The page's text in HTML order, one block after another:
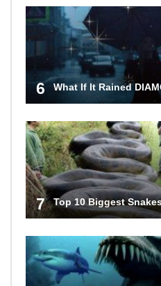
6 What If It Rained
7 Top 10 Biggest